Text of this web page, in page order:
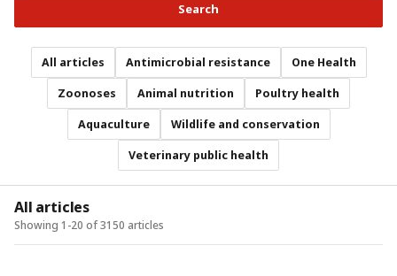
Search
All articles Antimicrobial resistance One Health
Zoonoses Animal nutrition Poultry health
Aquaculture Wildlife and conservation
Veterinary public health
All articles
Showing 1-20 of 3150 articles